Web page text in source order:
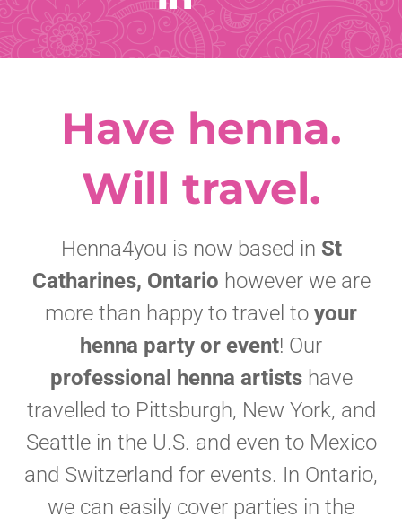
Have henna.
Will travel.
Henna4you is now based in St
Catharines, Ontario however we are
more than happy to travel to your
henna party or event! Our
professional henna artistshave
travelled to Pittsburgh, New York, and
Seattle in the U.S. and even to Mexico
and Switzerland for events. In Ontario,
we can easily cover parties in the